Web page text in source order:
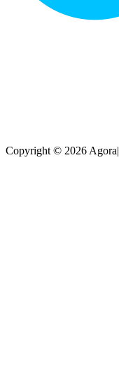
Copyright © 2026 Agora|